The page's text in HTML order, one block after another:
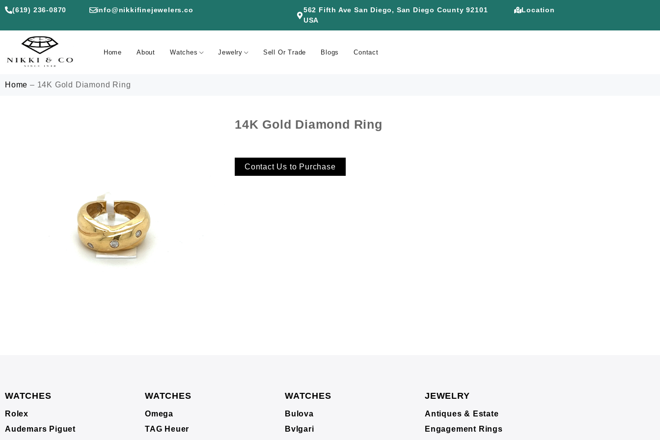
(619) 236-0870 info@nikkifinejewelers.co
562 Fifth Ave San Diego, San Diego County 92101
USA
Location
Home About Watches Jewelry Sell Or Trade Blogs Contact
Home – 14K Gold Diamond Ring
14K Gold Diamond Ring
Contact Us to Purchase
WATCHES
Rolex
Audemars Piguet
WATCHES
Omega
TAG Heuer
WATCHES
Bulova
Bvlgari
JEWELRY
Antiques & Estate
Engagement Rings